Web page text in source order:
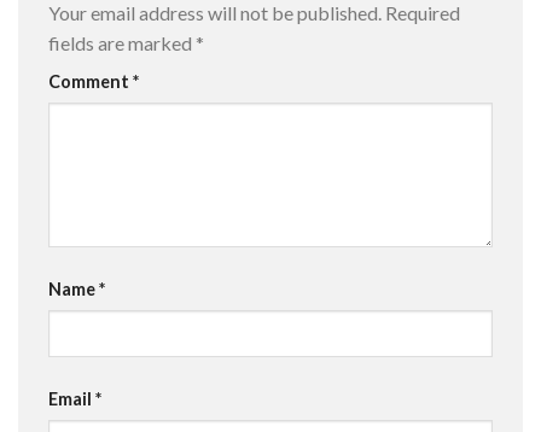
Your email address will not be published. Required
fields are marked *
Comment *
Name*
Email *